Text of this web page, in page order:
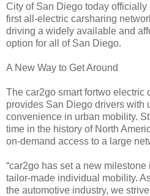
City of San Diego today officially
first all-electric carsharing
driving a widely available and
option for all of San Diego.
A New Way to Get Around
The car2go smart fortwo electric
provides San Diego drivers with
convenience in urban mobility.
time in the history of North
on-demand access to a large
“car2go has set a new
tailor-made individual mobility.
the automotive industry, we